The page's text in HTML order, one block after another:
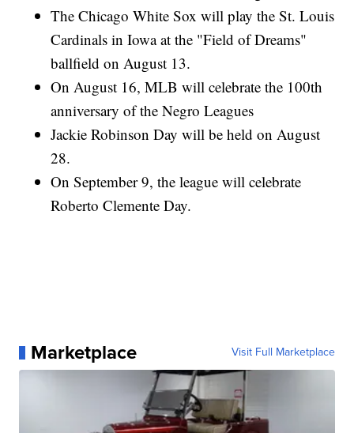
The Chicago White Sox will play the St. Louis
Cardinals in Iowa at the "Field of Dreams"
ballfield on August 13.
On August 16, MLB will celebrate the 100th
anniversary of the Negro Leagues
Jackie Robinson Day will be held on August
28.
On September 9, the league will celebrate
Roberto Clemente Day.
Marketplace Visit Full Marketplace